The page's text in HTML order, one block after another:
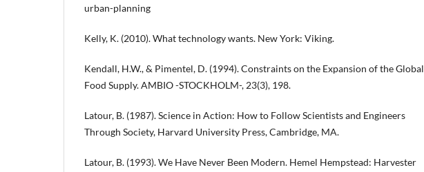
urban-planning
Kelly, K. (2010). What technology wants. New York: Viking.
Kendall, H.W., & Pimentel, D. (1994). Constraints on the Expansion of the Global
Food Supply. AMBIO -STOCKHOLM-, 23(3), 198.
Latour, B. (1987). Science in Action: How to Follow Scientists and Engineers
Through Society, Harvard University Press, Cambridge, MA.
Latour, B. (1993). We Have Never Been Modern. Hemel Hempstead: Harvester